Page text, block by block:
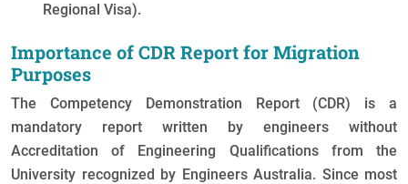
Regional Visa).
Importance of CDR Report for Migration
Purposes
The Competency Demonstration Report (CDR) is a
mandatory report written by engineers without
Accreditation of Engineering Qualifications from the
University recognized by Engineers Australia. Since most